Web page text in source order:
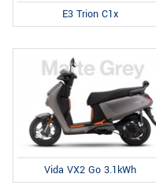
E3 Trion C1x
Vida VX2 Go 3.1kWh